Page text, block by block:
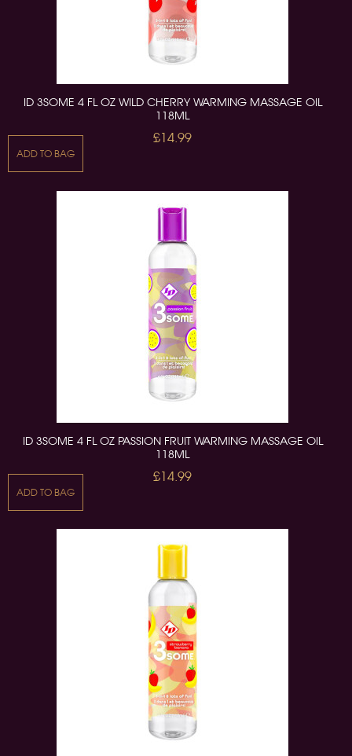
ID 3SOME 4 FL OZ WILD CHERRY WARMING MASSAGE OIL
118ML
£14.99
ADD TO BAG
ID 3SOME 4 FL OZ PASSION FRUIT WARMING MASSAGE OIL
118ML
£14.99
ADD TO BAG